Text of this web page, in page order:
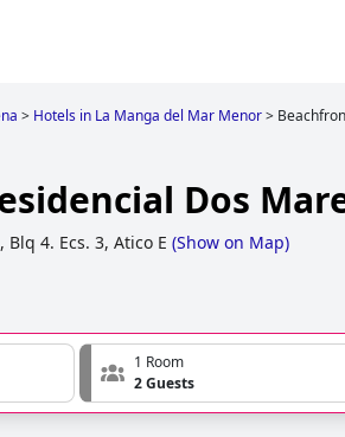
> Hotels in La Manga del Mar Menor>
Dos
4. Ecs. 3, Atico E (Show on Map)
1 Room
2 Guests